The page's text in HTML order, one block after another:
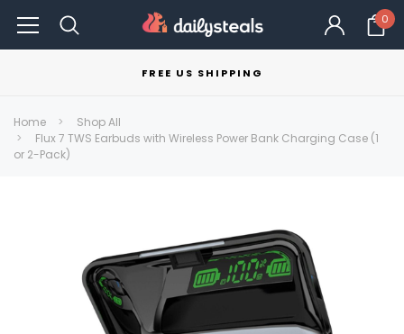
0
FREE US SHIPPING
Home
Shop All
Flux 7 TWS Earbuds with Wireless Power Bank Charging Case (1
or 2-Pack)